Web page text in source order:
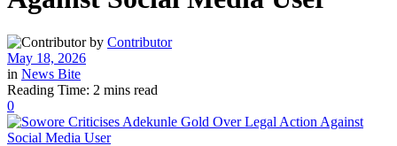
by Contributor
May 18, 2026
in News Bite
Reading Time: 2 mins read
0